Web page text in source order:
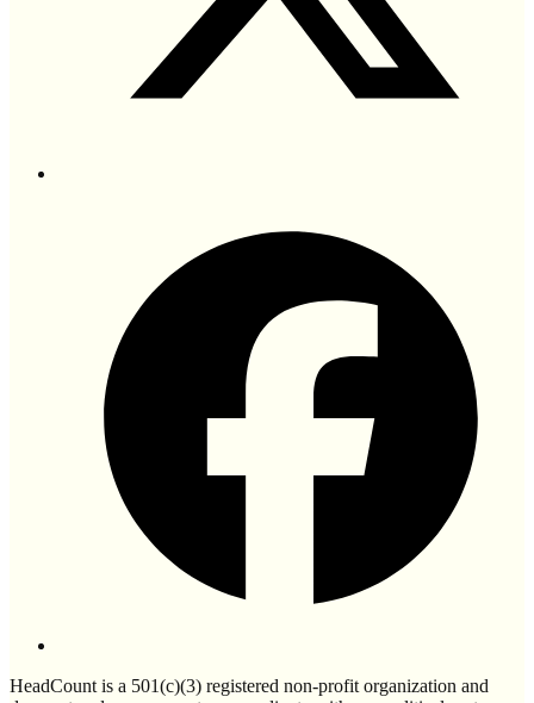
HeadCount is a 501(c)(3) registered non-profit organization and